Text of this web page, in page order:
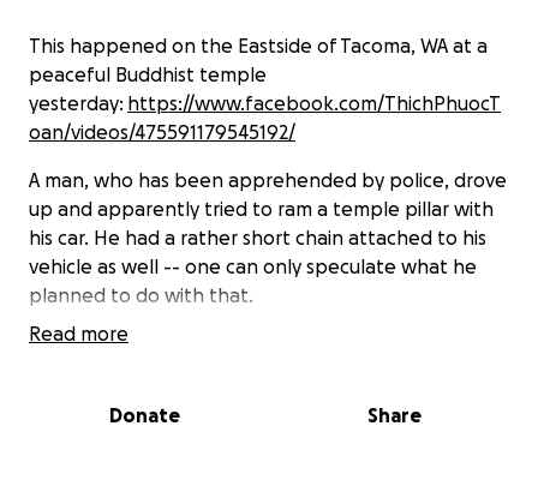
This happened on the Eastside of Tacoma, WA at a
peaceful Buddhist temple
yesterday: https://www.facebook.com/ThichPhuocT
oan/videos/475591179545192/
A man, who has been apprehended by police, drove
up and apparently tried to ram a temple pillar with
his car. He had a rather short chain attached to his
vehicle as well -- one can only speculate what he
planned to do with that.
Proving unsuccessful at his original apparent
Read more
Donate Share